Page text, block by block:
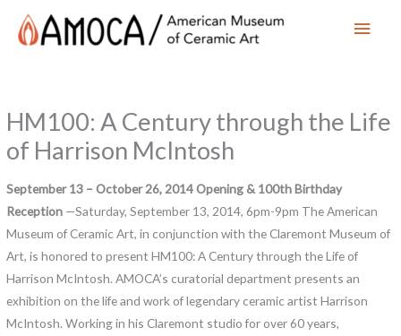
Main
HM100: A Century through the Life
of Harrison McIntosh
September 13 – October 26, 2014Opening & 100th Birthday
Reception —Saturday, September 13, 2014, 6pm-9pm The American
Museum of Ceramic Art, in conjunction with the Claremont Museum of
Art, is honored to present HM100: A Century through the Life of
Harrison McIntosh. AMOCA’s curatorial department presents an
exhibition on the life and work of legendary ceramic artist Harrison
McIntosh. Working in his Claremont studio for over 60 years,